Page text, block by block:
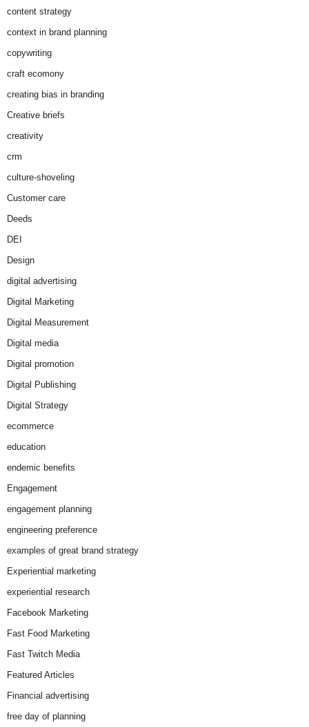
content strategy
context in brand planning
copywriting
craft ecomony
creating bias in branding
Creative briefs
creativity
crm
culture-shoveling
Customer care
Deeds
DEI
Design
digital advertising
Digital Marketing
Digital Measurement
Digital media
Digital promotion
Digital Publishing
Digital Strategy
ecommerce
education
endemic benefits
Engagement
engagement planning
engineering preference
examples of great brand strategy
Experiential marketing
experiential research
Facebook Marketing
Fast Food Marketing
Fast Twitch Media
Featured Articles
Financial advertising
free day of planning